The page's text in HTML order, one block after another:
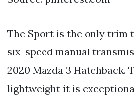
The Sport is the only trim
six-speed manual
2020 Mazda 3 Hatchback.
lightweight it is